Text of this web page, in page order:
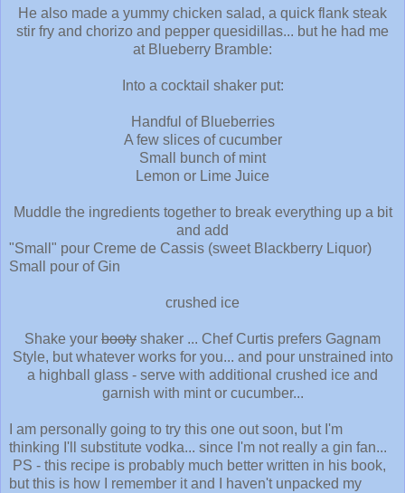
He also made a yummy chicken salad, a quick flank steak
stir fry and chorizo and pepper quesidillas... but he had me
at Blueberry Bramble:
Into a cocktail shaker put:
Handful of Blueberries
A few slices of cucumber
Small bunch of mint
Lemon or Lime Juice
Muddle the ingredients together to break everything up a bit
and add
"Small" pour Creme de Cassis (sweet Blackberry Liquor)
Small pour of Gin
crushed ice
Shake your booty shaker ... Chef Curtis prefers Gagnam
Style, but whatever works for you... and pour unstrained into
a highball glass - serve with additional crushed ice and
garnish with mint or cucumber...
I am personally going to try this one out soon, but I'm
thinking I'll substitute vodka... since I'm not really a gin fan...
PS - this recipe is probably much better written in his book,
but this is how I remember it and I haven't unpacked my